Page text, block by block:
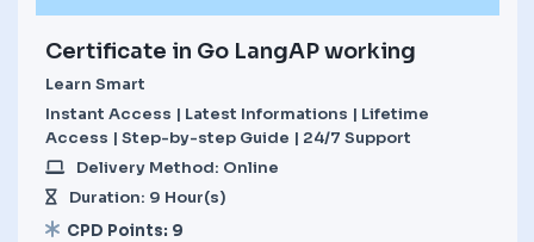
Certificate in Go LangAP working
Learn Smart
Instant Access | Latest Informations | Lifetime
Access | Step-by-step Guide | 24/7 Support
Delivery Method: Online
Duration: 9 Hour(s)
CPD Points: 9